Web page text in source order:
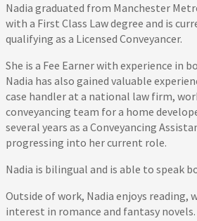
Nadia graduated from Manchester
with a First Class Law degree and is
qualifying as a Licensed Conveyancer.
She is a Fee Earner with experience in
Nadia has also gained valuable
case handler at a national law firm,
conveyancing team for a home
several years as a Conveyancing
progressing into her current role.
Nadia is bilingual and is able to speak
Outside of work, Nadia enjoys reading,
interest in romance and fantasy novels.